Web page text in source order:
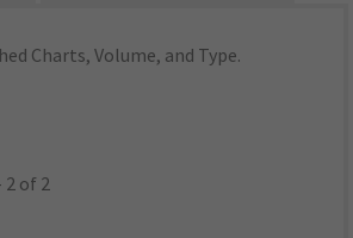
Charts, Volume, and Type.
2 of 2